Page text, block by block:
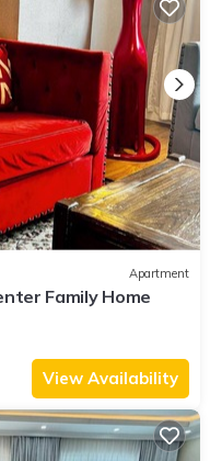
Apartment
Family Home
View Availability